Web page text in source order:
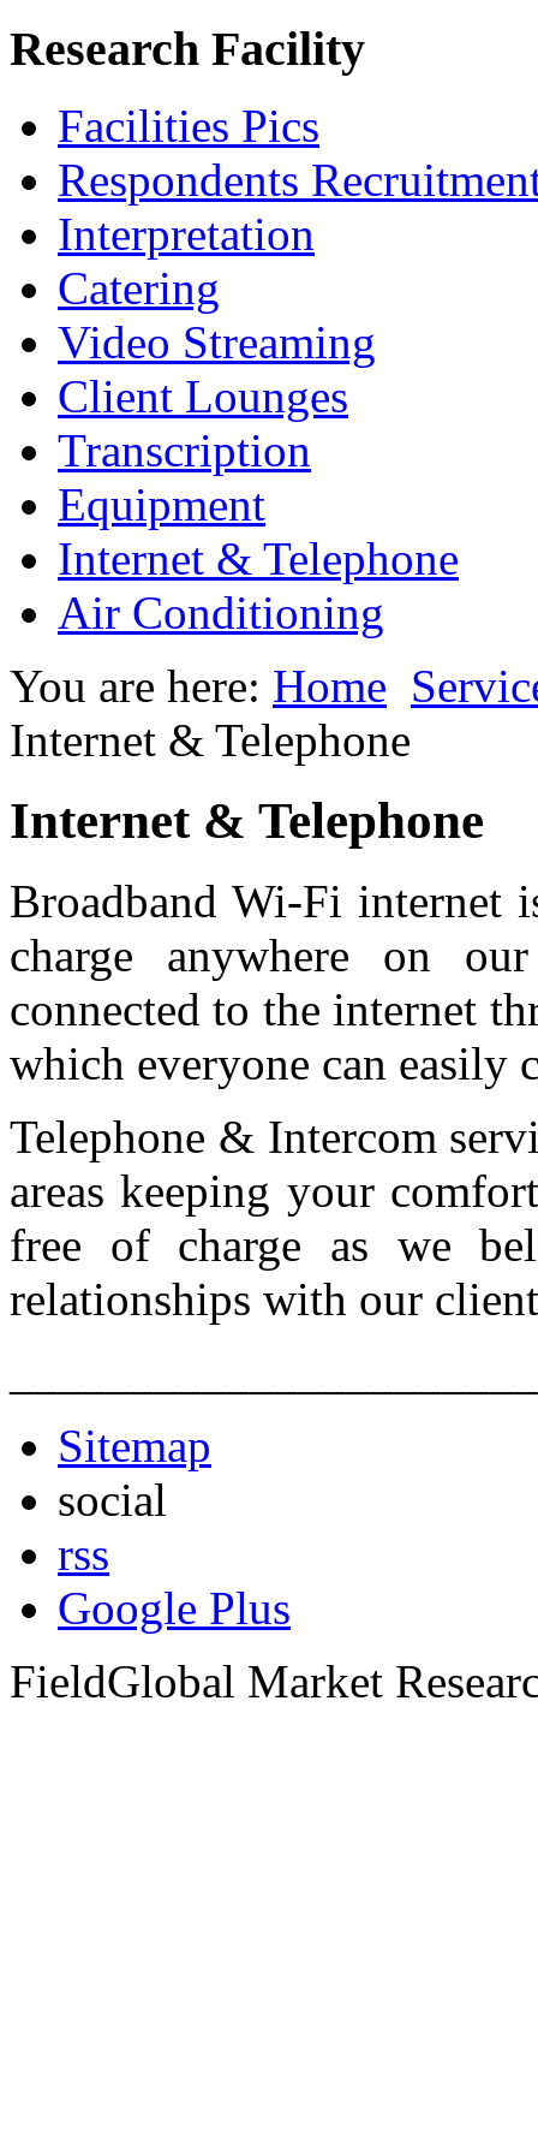
Research Facility
Facilities Pics
Respondents
Interpretation
Catering
Video Streaming
Client Lounges
Transcription
Equipment
Internet & Telephone
Air Conditioning
You are here: Home
Internet & Telephone
Internet & Telephone
Broadband Wi-Fi internet
charge anywhere on
connected to the internet
which everyone can easily
Telephone & Intercom
areas keeping your
free of charge as we
relationships with our
Sitemap
social
rss
Google Plus
FieldGlobal Market